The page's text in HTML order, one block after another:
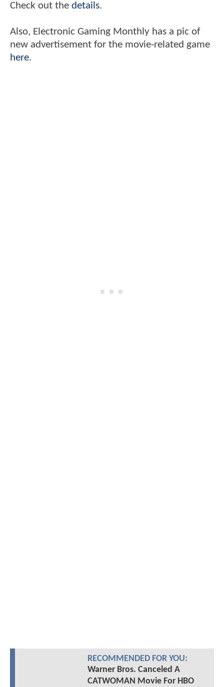
Check out the details.
Also, Electronic Gaming Monthly has a pic of
new advertisement for the movie-related game
here.
RECOMMENDED FOR YOU:
Warner Bros. Canceled A
CATWOMAN Movie For HBO